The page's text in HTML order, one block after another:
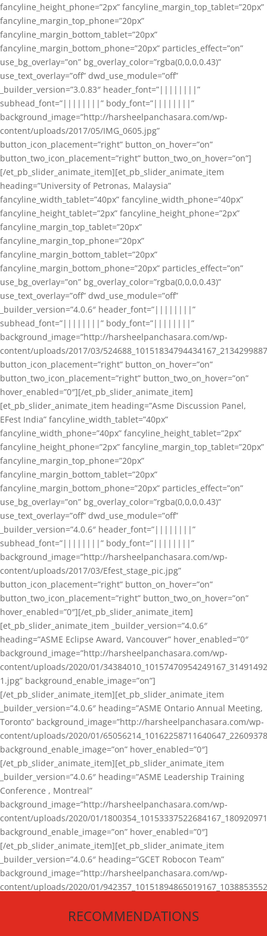
fancyline_height_phone=”2px” fancyline_margin_top_tablet=”20px”
fancyline_margin_top_phone=”20px”
fancyline_margin_bottom_tablet=”20px”
fancyline_margin_bottom_phone=”20px” particles_effect=”on”
use_bg_overlay=”on” bg_overlay_color=”rgba(0,0,0,0.43)”
use_text_overlay=”off” dwd_use_module=”off”
_builder_version=”3.0.83″ header_font=”||||||||”
subhead_font=”||||||||” body_font=”||||||||”
background_image=”http://harsheelpanchasara.com/wp-
content/uploads/2017/05/IMG_0605.jpg”
button_icon_placement=”right” button_on_hover=”on”
button_two_icon_placement=”right” button_two_on_hover=”on”]
[/et_pb_slider_animate_item][et_pb_slider_animate_item
heading=”University of Petronas, Malaysia”
fancyline_width_tablet=”40px” fancyline_width_phone=”40px”
fancyline_height_tablet=”2px” fancyline_height_phone=”2px”
fancyline_margin_top_tablet=”20px”
fancyline_margin_top_phone=”20px”
fancyline_margin_bottom_tablet=”20px”
fancyline_margin_bottom_phone=”20px” particles_effect=”on”
use_bg_overlay=”on” bg_overlay_color=”rgba(0,0,0,0.43)”
use_text_overlay=”off” dwd_use_module=”off”
_builder_version=”4.0.6″ header_font=”||||||||”
subhead_font=”||||||||” body_font=”||||||||”
background_image=”http://harsheelpanchasara.com/wp-
content/uploads/2017/03/
button_icon_placement=”right” button_on_hover=”on”
button_two_icon_placement=”right” button_two_on_hover=”on”
hover_enabled=”0″][/et_pb_slider_animate_item]
[et_pb_slider_animate_item heading=”Asme Discussion Panel,
EFest India” fancyline_width_tablet=”40px”
fancyline_width_phone=”40px” fancyline_height_tablet=”2px”
fancyline_height_phone=”2px” fancyline_margin_top_tablet=”20px”
fancyline_margin_top_phone=”20px”
fancyline_margin_bottom_tablet=”20px”
fancyline_margin_bottom_phone=”20px” particles_effect=”on”
use_bg_overlay=”on” bg_overlay_color=”rgba(0,0,0,0.43)”
use_text_overlay=”off” dwd_use_module=”off”
_builder_version=”4.0.6″ header_font=”||||||||”
subhead_font=”||||||||” body_font=”||||||||”
background_image=”http://harsheelpanchasara.com/wp-
content/uploads/2017/03/Efest_stage_pic.jpg”
button_icon_placement=”right” button_on_hover=”on”
button_two_icon_placement=”right” button_two_on_hover=”on”
hover_enabled=”0″][/et_pb_slider_animate_item]
[et_pb_slider_animate_item _builder_version=”4.0.6″
heading=”ASME Eclipse Award, Vancouver” hover_enabled=”0″
background_image=”http://harsheelpanchasara.com/wp-
content/uploads/2020/01/
1.jpg” background_enable_image=”on”]
[/et_pb_slider_animate_item][et_pb_slider_animate_item
_builder_version=”4.0.6″ heading=”ASME Ontario Annual Meeting,
Toronto” background_image=”http://harsheelpanchasara.com/wp-
content/uploads/2020/01/
background_enable_image=”on” hover_enabled=”0″]
[/et_pb_slider_animate_item][et_pb_slider_animate_item
_builder_version=”4.0.6″ heading=”ASME Leadership Training
Conference , Montreal”
background_image=”http://harsheelpanchasara.com/wp-
content/uploads/2020/01/
background_enable_image=”on” hover_enabled=”0″]
[/et_pb_slider_animate_item][et_pb_slider_animate_item
_builder_version=”4.0.6″ heading=”GCET Robocon Team”
background_image=”http://harsheelpanchasara.com/wp-
content/uploads/2020/01/
[/et_pb_slider_animate_item][/et_pb_slider_animate]
RECOMMENDATIONS